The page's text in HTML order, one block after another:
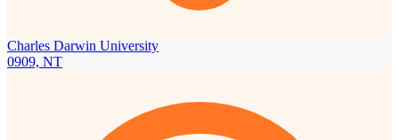
Charles Darwin University
0909, NT